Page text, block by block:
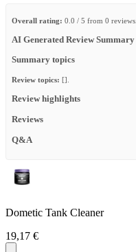
Overall rating: 0.0 / 5 from 0 reviews.
AI Generated Review Summary
Summary topics
Review topics: [].
Review highlights
Reviews
Q&A
Dometic Tank Cleaner
19,17 €